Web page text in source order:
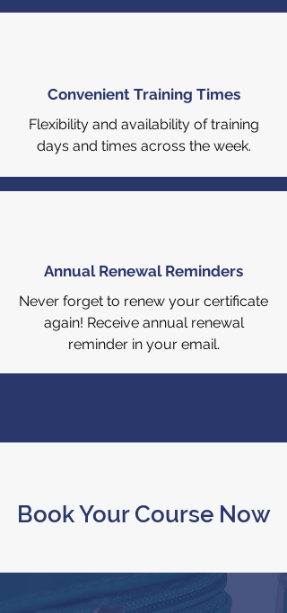
Convenient Training Times
Flexibility and availability of training
days and times across the week.
Annual Renewal Reminders
Never forget to renew your certificate
again! Receive annual renewal
reminder in your email.
Book Your Course Now